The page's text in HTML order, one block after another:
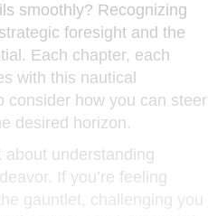
smoothly? Recognizing
foresight and the
Each chapter, each
with this nautical
consider how you can steer
desired horizon.
about understanding
If you’re feeling
gauntlet, challenging you